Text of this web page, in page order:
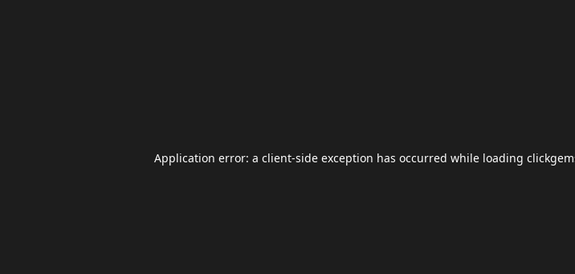
Application error: a client-side exception has occurred while loading